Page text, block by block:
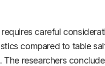
careful
compared to table
researchers